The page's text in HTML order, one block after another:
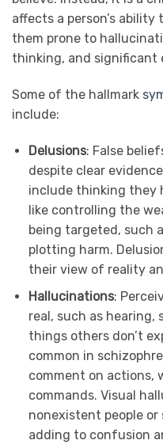
affects a person’s
them prone to
thinking, and significant
Some of the hallmark
include:
Delusions: False
despite clear
include thinking they
like controlling the
being targeted, such
plotting harm.
their view of reality
Hallucinations:
real, such as hearing,
things others don’t
common in
comment on actions,
commands. Visual
nonexistent people or
adding to confusion